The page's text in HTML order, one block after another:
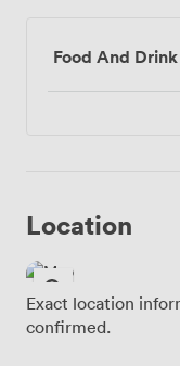
Food And Drink
Location
Exact location
confirmed.